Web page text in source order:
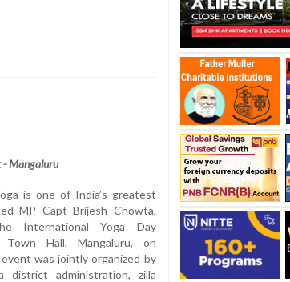
Mangaluru
is one of India’s greatest
MP Capt Brijesh Chowta,
International Yoga Day
Hall, Mangaluru, on
was jointly organized by
district administration, zilla